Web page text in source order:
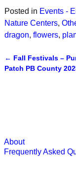
Posted in Events -
Nature Centers,
dragon, flowers,
Post
← Fall Festivals –
Patch PB County
About
Frequently Asked